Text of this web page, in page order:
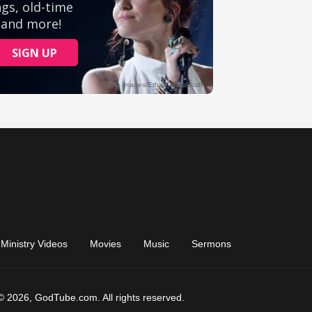
Ministry Videos Movies Music Sermons
2026, GodTube.com. All rights reserved.